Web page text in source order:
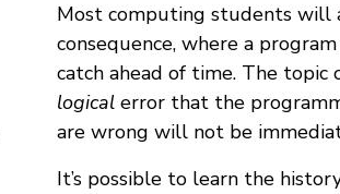
Most computing students will
consequence, where a
catch ahead of time. The
logical error that the
are wrong will not be
It’s possible to learn the